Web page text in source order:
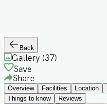
Back
Gallery (37)
Save
Share
Overview Facilities Location
Things to know
Reviews